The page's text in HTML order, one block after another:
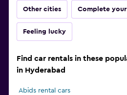
Other cities Complete
Feeling lucky
Find car rentals in these
in Hyderabad
Abids rental cars